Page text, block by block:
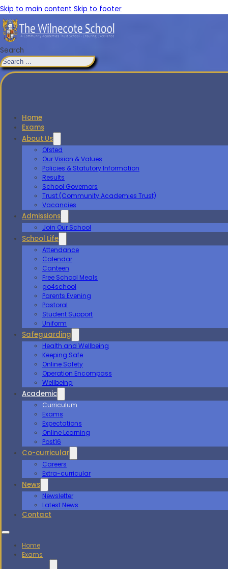
Skip to main content Skip to footer
Search
Home
Exams
About Us
Ofsted
Our Vision & Values
Policies & Statutory Information
Results
School Governors
Trust (Community Academies Trust)
Vacancies
Admissions
Join Our School
School Life
Attendance
Calendar
Canteen
Free School Meals
go4school
Parents Evening
Pastoral
Student Support
Uniform
Safeguarding
Health and Wellbeing
Keeping Safe
Online Safety
Operation Encompass
Wellbeing
Academic
Curriculum
Exams
Expectations
Online Learning
Post16
Co-curricular
Careers
Extra-curricular
News
Newsletter
Latest News
Contact
Home
Exams